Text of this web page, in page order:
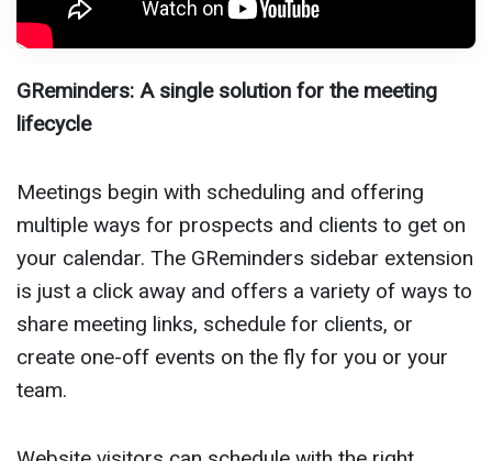
GReminders: A single solution for the meeting
lifecycle
Meetings begin with scheduling and offering
multiple ways for prospects and clients to get on
your calendar. The GReminders sidebar extension
is just a click away and offers a variety of ways to
share meeting links, schedule for clients, or
create one-off events on the fly for you or your
team.